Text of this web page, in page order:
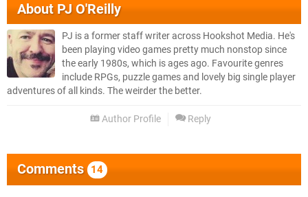
AboutPJ O'Reilly
PJ is a former staff writer across Hookshot Media. He's
been playing video games pretty much nonstop since
the early 1980s, which is ages ago. Favourite genres
include RPGs, puzzle games and lovely big single player
adventures of all kinds. The weirder the better.
Author Profile Reply
Comments 14